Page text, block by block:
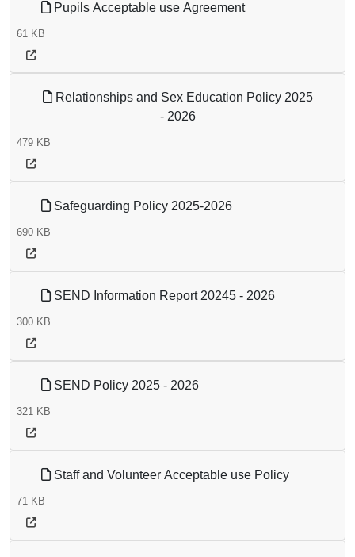
Pupils Acceptable use Agreement
61 KB
Relationships and Sex Education Policy 2025
- 2026
479 KB
Safeguarding Policy 2025-2026
690 KB
SEND Information Report 20245 - 2026
300 KB
SEND Policy 2025 - 2026
321 KB
Staff and Volunteer Acceptable use Policy
71 KB